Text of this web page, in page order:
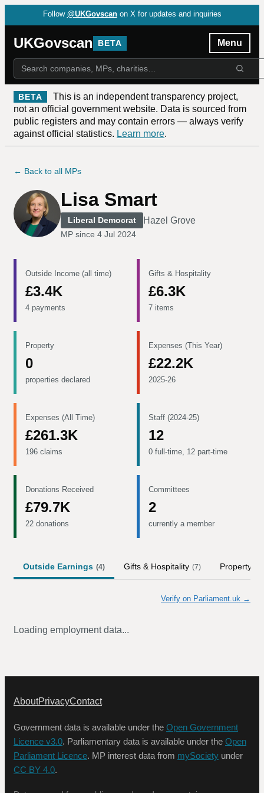
Follow @UKGovscan on X for updates and inquiries
UKGovscan BETA Menu
BETA
This is an independent transparency project,
not an official government website. Data is sourced from
public registers and may contain errors — always verify
against official statistics. Learn more.
← Back to all MPs
Lisa Smart
Liberal Democrat Hazel Grove
MP since 4 Jul 2024
Outside Income (all time)
£3.4K
4 payments
Gifts & Hospitality
£6.3K
7 items
Property
0
properties declared
Expenses (This Year)
£22.2K
2025-26
Expenses (All Time)
£261.3K
196 claims
Staff (2024-25)
12
0 full-time, 12 part-time
Donations Received
£79.7K
22 donations
Committees
2
currently a member
Outside Earnings (4) Gifts & Hospitality (7) Property
Verify on Parliament.uk →
Loading employment data...
AboutPrivacyContact
Government data is available under the Open Government
Licence v3.0. Parliamentary data is available under the Open
Parliament Licence. MP interest data from mySociety under
CC BY 4.0.